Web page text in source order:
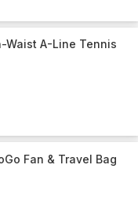
Waist A-Line Tennis
Fan & Travel Bag